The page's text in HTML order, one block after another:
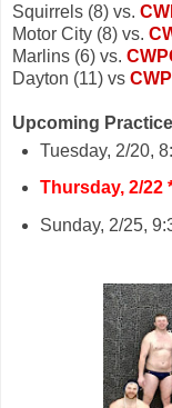
Squirrels (8) vs.
Motor City (8) vs.
Marlins (6) vs.
Dayton (11) vs
Upcoming
Tuesday, 2/20,
Thursday, 2/22
Sunday, 2/25,